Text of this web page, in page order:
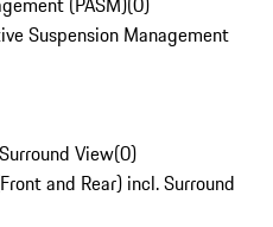
Suspension Management
View(0)
and Rear) incl. Surround